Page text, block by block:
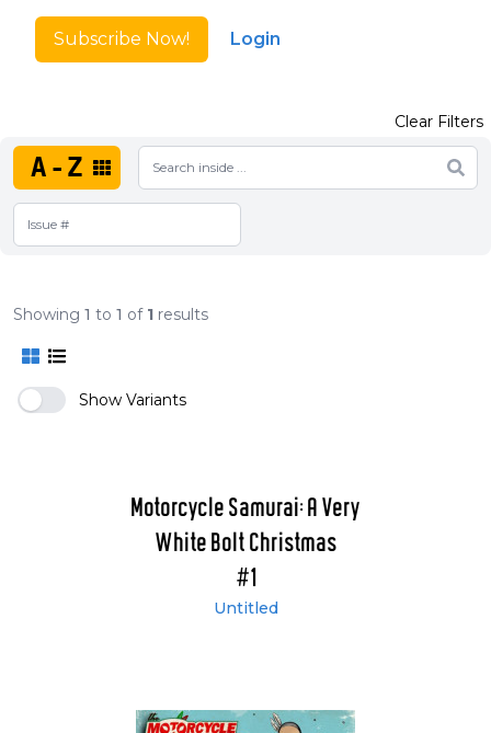
Subscribe Now! Login
A-Z
Clear Filters
Showing 1 to 1 of 1 results
Show Variants
Motorcycle Samurai: A Very
White Bolt Christmas
#1
Untitled